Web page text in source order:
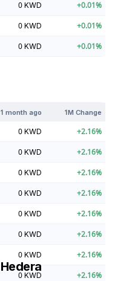
0 KWD +0.01%
0 KWD +0.01%
0 KWD +0.01%
1 month ago 1M Change
0 KWD +2.16%
0 KWD +2.16%
0 KWD +2.16%
0 KWD +2.16%
0 KWD +2.16%
0 KWD +2.16%
0 KWD +2.16%
0 KWD +2.16%
Hedera